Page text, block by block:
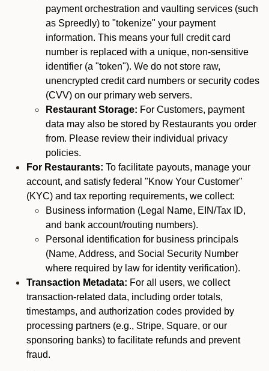
payment orchestration and vaulting services (such
as Spreedly) to "tokenize" your payment
information. This means your full credit card
number is replaced with a unique, non-sensitive
identifier (a "token"). We do not store raw,
unencrypted credit card numbers or security codes
(CVV) on our primary web servers.
Restaurant Storage: For Customers, payment
data may also be stored by Restaurants you order
from. Please review their individual privacy
policies.
For Restaurants: To facilitate payouts, manage your
account, and satisfy federal "Know Your Customer"
(KYC) and tax reporting requirements, we collect:
Business information (Legal Name, EIN/Tax ID,
and bank account/routing numbers).
Personal identification for business principals
(Name, Address, and Social Security Number
where required by law for identity verification).
Transaction Metadata: For all users, we collect
transaction-related data, including order totals,
timestamps, and authorization codes provided by
processing partners (e.g., Stripe, Square, or our
sponsoring banks) to facilitate refunds and prevent
fraud.